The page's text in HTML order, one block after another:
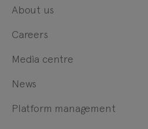
About us
Careers
Media centre
News
Platform management